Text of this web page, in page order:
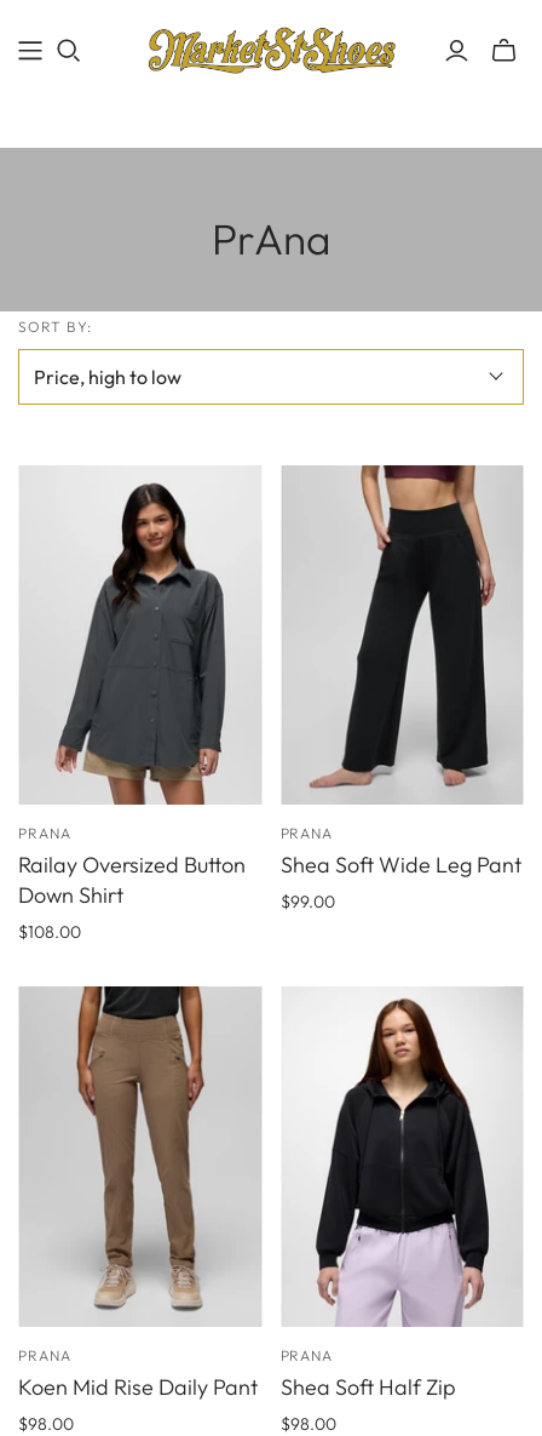
PrAna
SORT BY:
PRANA
Railay Oversized Button
Down Shirt
$108.00
PRANA
Shea Soft Wide Leg Pant
$99.00
PRANA
Koen Mid Rise Daily Pant
$98.00
PRANA
Shea Soft Half Zip
$98.00